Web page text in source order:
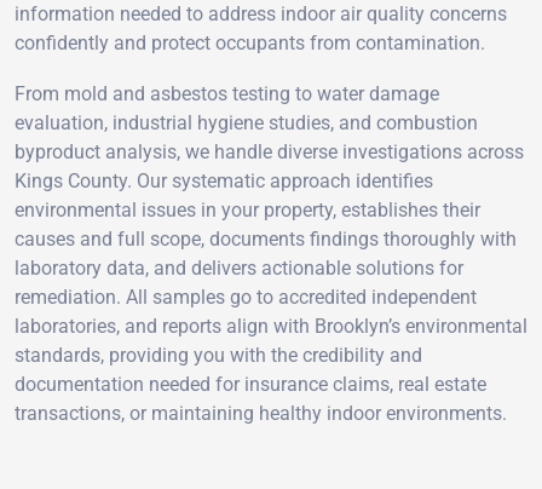
information needed to address indoor air quality concerns
confidently and protect occupants from contamination.
From mold and asbestos testing to water damage
evaluation, industrial hygiene studies, and combustion
byproduct analysis, we handle diverse investigations across
Kings County. Our systematic approach identifies
environmental issues in your property, establishes their
causes and full scope, documents findings thoroughly with
laboratory data, and delivers actionable solutions for
remediation. All samples go to accredited independent
laboratories, and reports align with Brooklyn’s environmental
standards, providing you with the credibility and
documentation needed for insurance claims, real estate
transactions, or maintaining healthy indoor environments.